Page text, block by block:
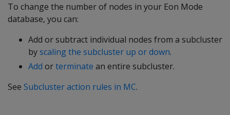
To change the number of nodes in your Eon Mode
database, you can:
Add or subtract individual nodes from a subcluster
byscaling the subcluster up or down.
Add orterminate an entire subcluster.
See Subcluster action rules in MC.